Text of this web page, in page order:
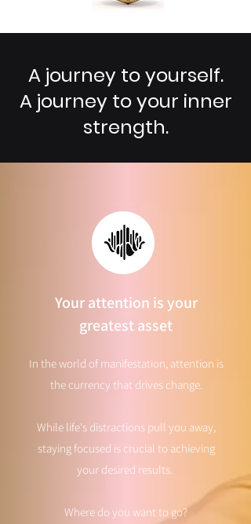
A journey to yourself.
A journey to your inner
strength.
Your attention is your
greatest asset
In the world of manifestation, attention is
the currency that drives change.
While life's distractions pull you away,
staying focused is crucial to achieving
your desired results.
Where do you want to go?